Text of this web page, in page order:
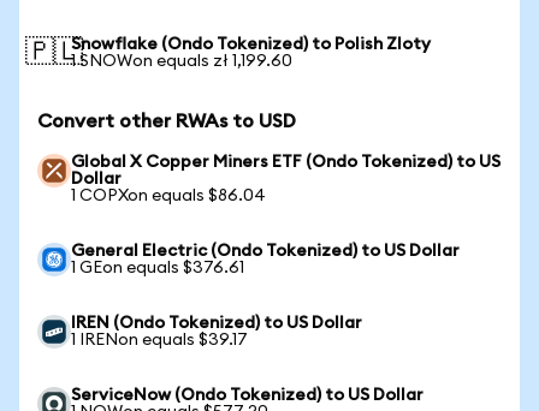
🇵🇱Snowflake (Ondo Tokenized) to Polish Zloty
1 SNOWon equals zł 1,199.60
Convert other RWAs to USD
Global X Copper Miners ETF (Ondo Tokenized) to US
Dollar
1 COPXon equals $86.04
General Electric (Ondo Tokenized) to US Dollar
1 GEon equals $376.61
IREN (Ondo Tokenized) to US Dollar
1 IRENon equals $39.17
ServiceNow (Ondo Tokenized) to US Dollar